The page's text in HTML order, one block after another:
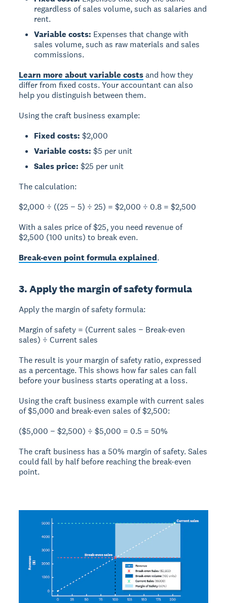
regardless of sales volume, such as salaries and
rent.
Variable costs: Expenses that change with
sales volume, such as raw materials and sales
commissions.
Learn more about variable costsand how they
differ from fixed costs. Your accountant can also
help you distinguish between them.
Using the craft business example:
Fixed costs: $2,000
Variable costs: $5 per unit
Sales price: $25 per unit
The calculation:
$2,000 ÷ ((25 − 5) ÷ 25) = $2,000 ÷ 0.8 = $2,500
With a sales price of $25, you need revenue of
$2,500 (100 units) to break even.
Break-even point formula explained.
3. Apply the margin of safety formula
Apply the margin of safety formula:
Margin of safety = (Current sales − Break-even
sales) ÷ Current sales
The result is your margin of safety ratio, expressed
as a percentage. This shows how far sales can fall
before your business starts operating at a loss.
Using the craft business example with current sales
of $5,000 and break-even sales of $2,500:
($5,000 − $2,500) ÷ $5,000 = 0.5 = 50%
The craft business has a50% margin of safety. Sales
could fall by half before reaching the break-even
point.